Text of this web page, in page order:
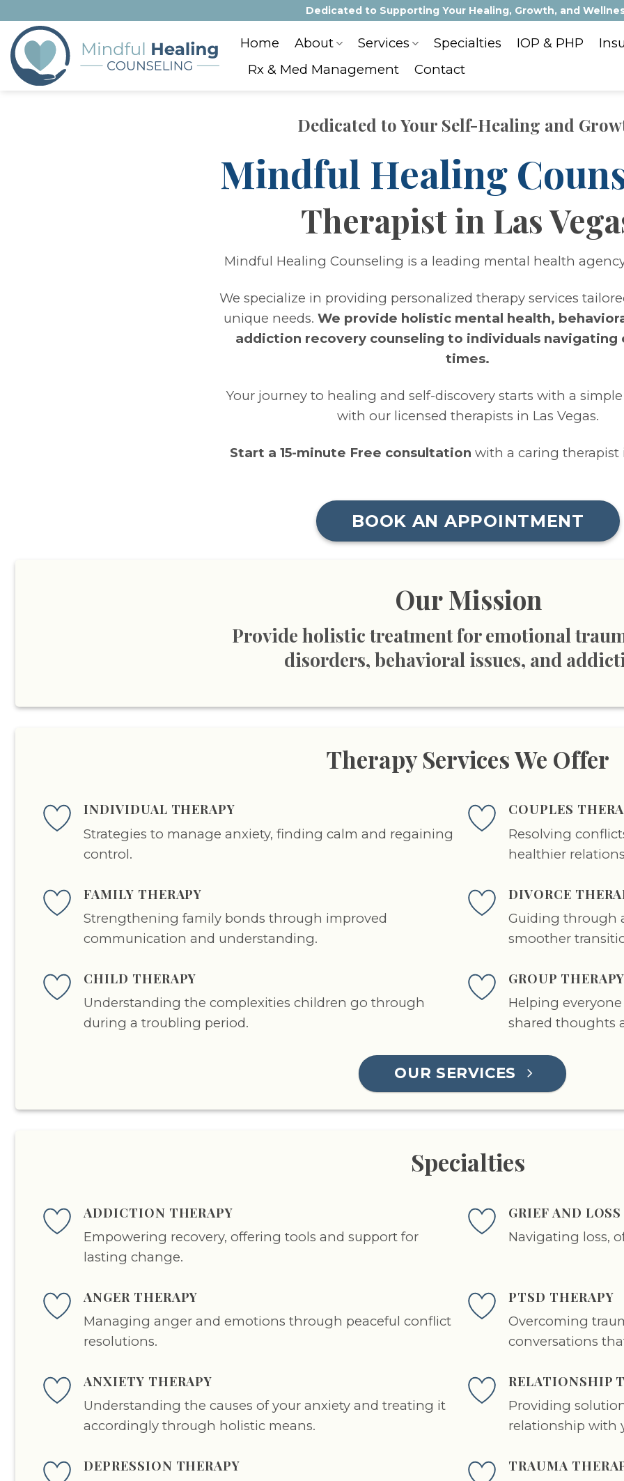
content
Dedicated to Supporting Your Healing, Growth, and
Home About Services Specialties IOP & PHP
Rx & Med Management
Contact
Dedicated to Your Self-Healing and
Mindful Healing
Therapist in Las
Mindful Healing Counseling is a leading mental health
We specialize in providing personalized therapy services
unique needs. We provide holistic mental health,
addiction recovery counseling to individuals navigating
times.
Your journey to healing and self-discovery starts with a
with our licensed therapists in Las Vegas.
Start a 15-minute Free consultation with a caring therapist
BOOK AN APPOINTMENT
Our Mission
Provide holistic treatment for emotional
disorders, behavioral issues, and
Therapy Services We Offer
INDIVIDUAL THERAPY
Strategies to manage anxiety, finding calm and regaining
control.
COUPLES
Resolving
healthier
FAMILY THERAPY
Strengthening family bonds through improved
communication and understanding.
DIVORCE
Guiding through
smoother
CHILD THERAPY
Understanding the complexities children go through
during a troubling period.
GROUP
Helping
shared thoughts
OUR SERVICES
Specialties
ADDICTION THERAPY
Empowering recovery, offering tools and support for
lasting change.
GRIEF AND
Navigating loss,
ANGER THERAPY
Managing anger and emotions through peaceful conflict
resolutions.
PTSD THERAPY
Overcoming
conversations
ANXIETY THERAPY
Understanding the causes of your anxiety and treating it
accordingly through holistic means.
RELATIONSHIP
Providing
relationship with
DEPRESSION THERAPY TRAUMA